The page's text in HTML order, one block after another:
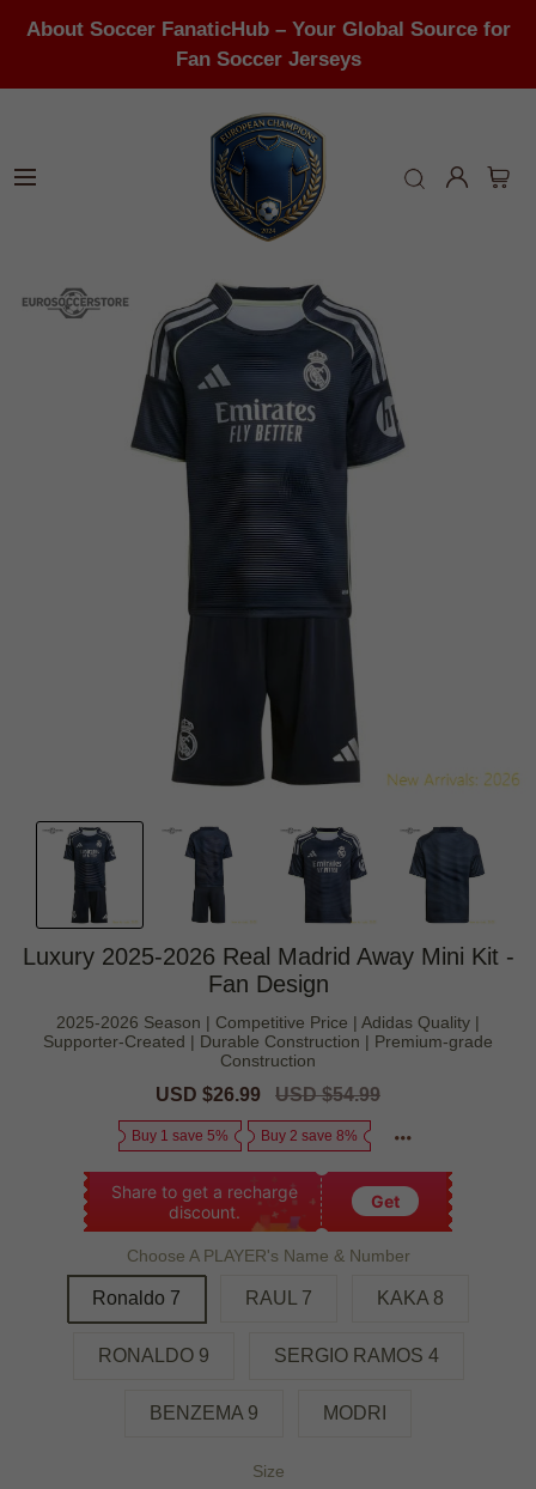
About Soccer FanaticHub – Your Global Source for
Fan Soccer Jerseys
Luxury 2025-2026 Real Madrid Away Mini Kit -
Fan Design
2025-2026 Season | Competitive Price | Adidas Quality |
Supporter-Created | Durable Construction | Premium-grade
Construction
Sale
USD $26.99
Regular
USD $54.99
Buy 1 save 5% Buy 2 save 8%
Share to get a recharge
discount.
Get
Choose A PLAYER's Name & Number
Ronaldo 7 RAUL 7 KAKA 8
RONALDO 9 SERGIO RAMOS 4
BENZEMA 9 MODRI
Size